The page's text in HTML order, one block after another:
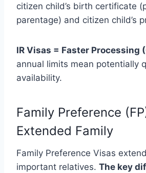
citizen child’s birth certificate
parentage) and citizen child’s
IR Visas = Faster Processing
annual limits mean potentially
availability.
Family Preference
Extended Family
Family Preference Visas
important relatives. The key